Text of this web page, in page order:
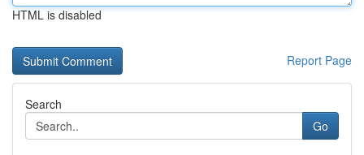
HTML is disabled
Report Page
Search
Go